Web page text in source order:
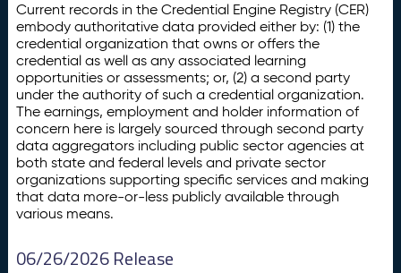
Current records in the Credential Engine Registry (CER)
embody authoritative data provided either by: (1) the
credential organization that owns or offers the
credential as well as any associated learning
opportunities or assessments; or, (2) a second party
under the authority of such a credential organization.
The earnings, employment and holder information of
concern here is largely sourced through second party
data aggregators including public sector agencies at
both state and federal levels and private sector
organizations supporting specific services and making
that data more-or-less publicly available through
various means.
06/26/2026 Release